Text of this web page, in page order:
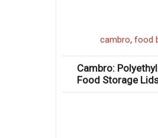
cambro,food
Cambro:
Food Storage